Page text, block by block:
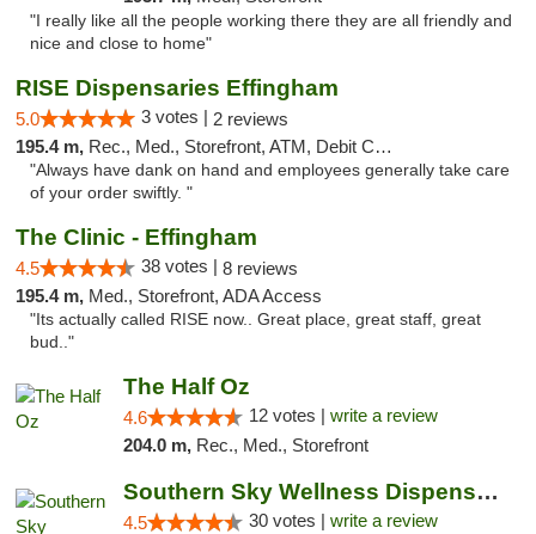
"I really like all the people working there they are all friendly and
nice and close to home"
RISE Dispensaries Effingham
5.0 3 votes | 2 reviews
195.4 m, Rec., Med., Storefront, ATM, Debit Card, Delivery, Pickup
"Always have dank on hand and employees generally take care
of your order swiftly. "
The Clinic - Effingham
4.5 38 votes | 8 reviews
195.4 m, Med., Storefront, ADA Access
"Its actually called RISE now.. Great place, great staff, great
bud.."
The Half Oz
4.6 12 votes | write a review
204.0 m, Rec., Med., Storefront
Southern Sky Wellness Dispensary Starkville
4.5 30 votes | write a review